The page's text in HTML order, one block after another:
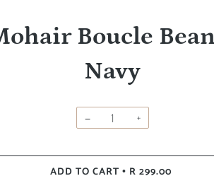
Boucle
Navy
− +
ADD TO CART • R 299.00